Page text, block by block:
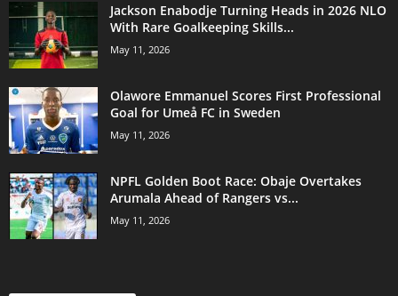
Jackson Enabodje Turning Heads in 2026 NLO
With Rare Goalkeeping Skills...
May 11, 2026
Olawore Emmanuel Scores First Professional
Goal for Umeå FC in Sweden
May 11, 2026
NPFL Golden Boot Race: Obaje Overtakes
Arumala Ahead of Rangers vs...
May 11, 2026